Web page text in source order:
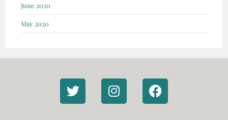
June 2020
May 2020